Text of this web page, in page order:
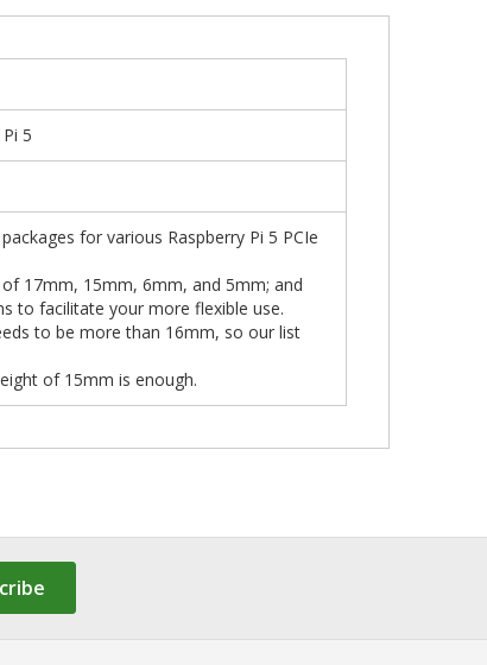
5
for various Raspberry Pi 5 PCIe
17mm, 15mm, 6mm, and 5mm; and
to facilitate your more flexible use.
to be more than 16mm, so our list
of 15mm is enough.